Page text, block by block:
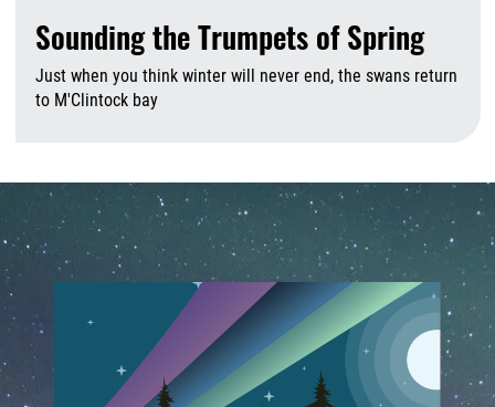
Sounding the Trumpets of Spring
Just when you think winter will never end, the swans return
to M'Clintock bay